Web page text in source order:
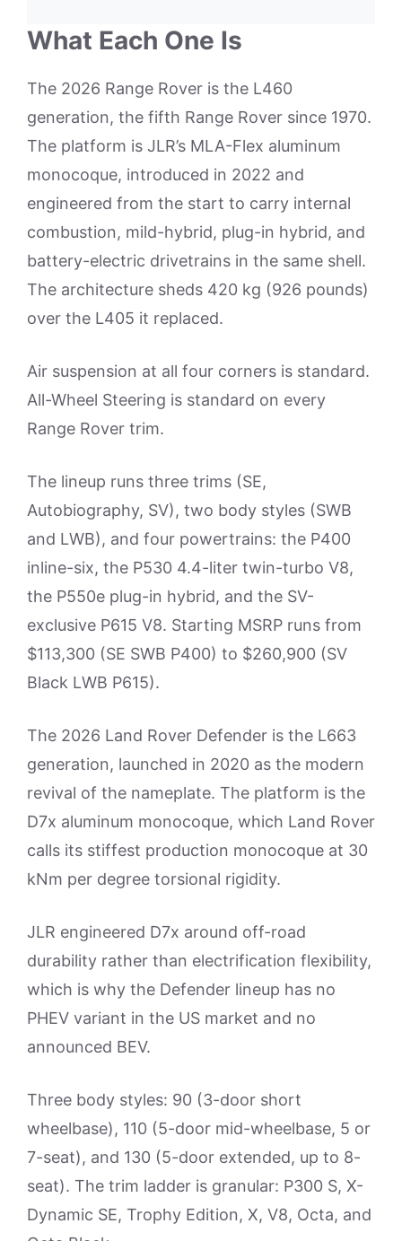
What Each One Is
The 2026 Range Rover is the L460
generation, the fifth Range Rover since 1970.
The platform is JLR’s MLA-Flex aluminum
monocoque, introduced in 2022 and
engineered from the start to carry internal
combustion, mild-hybrid, plug-in hybrid, and
battery-electric drivetrains in the same shell.
The architecture sheds 420 kg (926 pounds)
over the L405 it replaced.
Air suspension at all four corners is standard.
All-Wheel Steering is standard on every
Range Rover trim.
The lineup runs three trims (SE,
Autobiography, SV), two body styles (SWB
and LWB), and four powertrains: the P400
inline-six, the P530 4.4-liter twin-turbo V8,
the P550e plug-in hybrid, and the SV-
exclusive P615 V8. Starting MSRP runs from
$113,300 (SE SWB P400) to $260,900 (SV
Black LWB P615).
The 2026 Land Rover Defender is the L663
generation, launched in 2020 as the modern
revival of the nameplate. The platform is the
D7x aluminum monocoque, which Land Rover
calls its stiffest production monocoque at 30
kNm per degree torsional rigidity.
JLR engineered D7x around off-road
durability rather than electrification flexibility,
which is why the Defender lineup has no
PHEV variant in the US market and no
announced BEV.
Three body styles: 90 (3-door short
wheelbase), 110 (5-door mid-wheelbase, 5 or
7-seat), and 130 (5-door extended, up to 8-
seat). The trim ladder is granular: P300 S, X-
Dynamic SE, Trophy Edition, X, V8, Octa, and